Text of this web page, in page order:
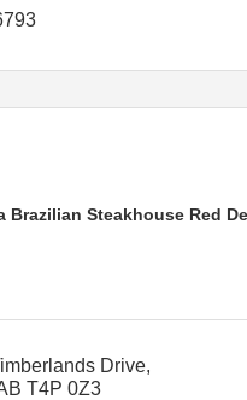
Brazilian Steakhouse Red
Drive
T4P 0Z3